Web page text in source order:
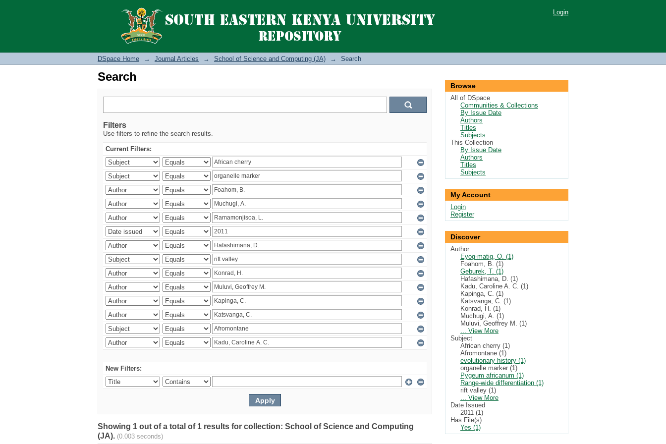
Search Login
DSpace Home → Journal Articles → School of Science and Computing (JA) → Search
Search
Filters
Use filters to refine the search results.
Current Filters:
New Filters:
Showing 1 out of a total of 1 results for collection: School of Science and Computing
(JA). (0.003 seconds)
Browse
All of DSpace
Communities & Collections
By Issue Date
Authors
Titles
Subjects
This Collection
By Issue Date
Authors
Titles
Subjects
My Account
Login
Register
Discover
Author
Eyog-matig, O. (1)
Foahom, B. (1)
Geburek, T. (1)
Hafashimana, D. (1)
Kadu, Caroline A. C. (1)
Kapinga, C. (1)
Katsvanga, C. (1)
Konrad, H. (1)
Muchugi, A. (1)
Muluvi, Geoffrey M. (1)
... View More
Subject
African cherry (1)
Afromontane (1)
evolutionary history (1)
organelle marker (1)
Pygeum africanum (1)
Range-wide differentiation (1)
rift valley (1)
... View More
Date Issued
2011 (1)
Has File(s)
Yes (1)